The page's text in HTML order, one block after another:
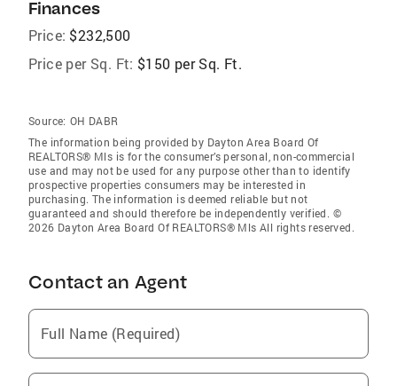
Finances
Price: $232,500
Price per Sq. Ft: $150 per Sq. Ft.
Source: OH DABR
The information being provided by Dayton Area Board Of
REALTORS® Mls is for the consumer’s personal, non-commercial
use and may not be used for any purpose other than to identify
prospective properties consumers may be interested in
purchasing. The information is deemed reliable but not
guaranteed and should therefore be independently verified. ©
2026 Dayton Area Board Of REALTORS® Mls All rights reserved.
Contact an Agent
Full Name (Required)